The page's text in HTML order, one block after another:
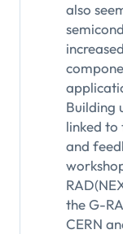
also
Building
linked to
and
the G-
CERN